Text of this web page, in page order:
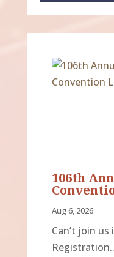
106th
Aug 6, 2026
Can’t join